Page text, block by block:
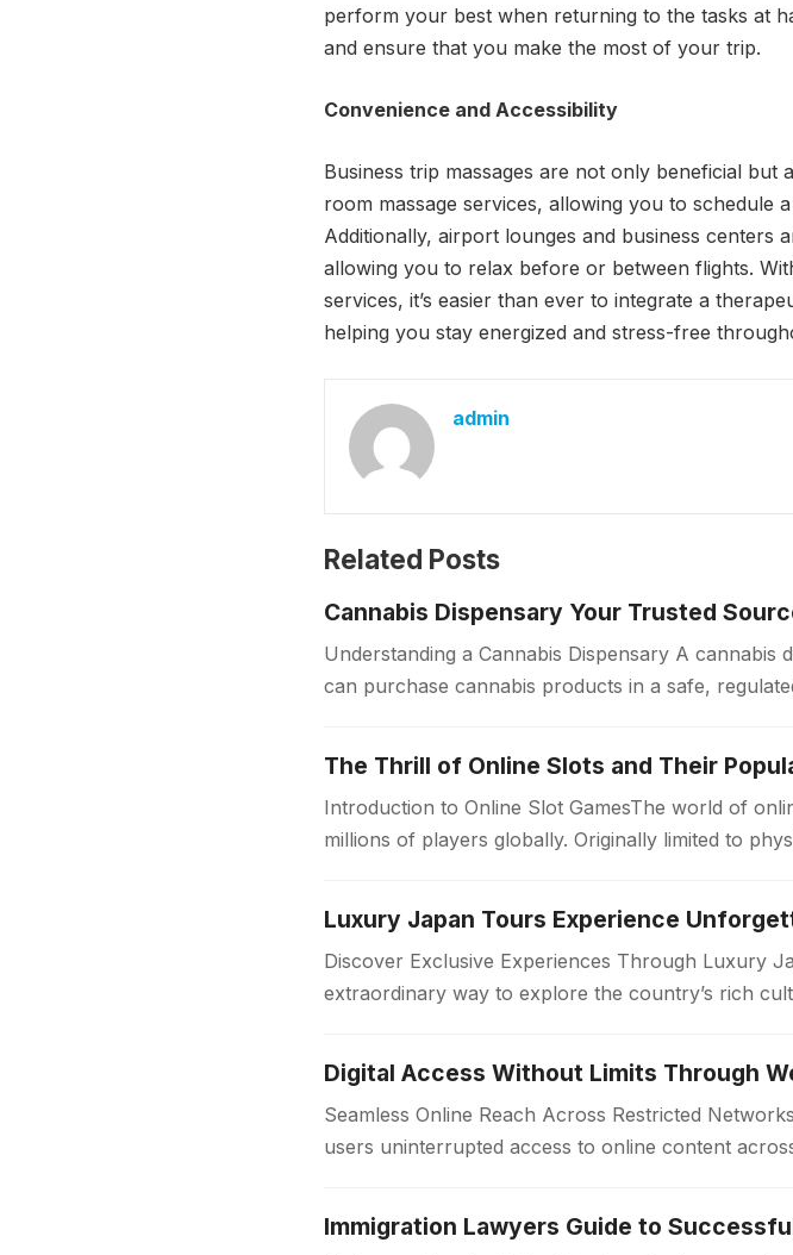
perform your best when returning to the tasks at
and ensure that you make the most of your trip.
Convenience and Accessibility
Business trip massages are not only beneficial
room massage services, allowing you to schedule
Additionally, airport lounges and business centers
allowing you to relax before or between flights.
services, it’s easier than ever to integrate a
helping you stay energized and stress-free
admin
Related Posts
Cannabis Dispensary Your Trusted
Understanding a Cannabis Dispensary A
can purchase cannabis products in a safe,
The Thrill of Online Slots and Their
Introduction to Online Slot GamesThe world of
millions of players globally. Originally limited to
Discover Exclusive Experiences Through Luxury
extraordinary way to explore the country’s rich
Digital Access Without Limits Through
Seamless Online Reach Across Restricted
users uninterrupted access to online content
Immigration Lawyers Guide to